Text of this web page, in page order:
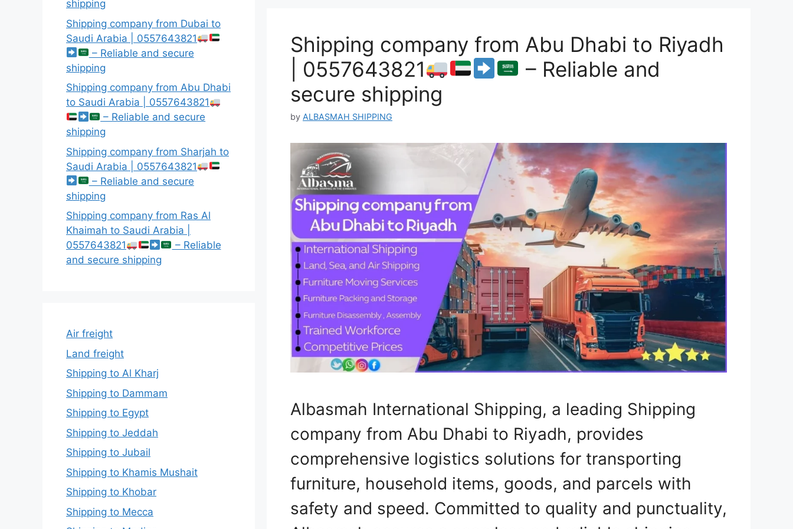
Shipping company from Abu Dhabi to Riyadh
| 0557643821
– Reliable and
secure shipping
by ALBASMAH SHIPPING
Albasmah International Shipping, a leading Shipping
company from Abu Dhabi to Riyadh, provides
comprehensive logistics solutions for transporting
furniture, household items, goods, and parcels with
safety and speed. Committed to quality and punctuality,
shipping
Shipping company from Dubai to
Saudi Arabia | 0557643821
– Reliable and secure
shipping
Shipping company from Abu Dhabi
to Saudi Arabia | 0557643821
– Reliable and secure
shipping
Shipping company from Sharjah to
Saudi Arabia | 0557643821
– Reliable and secure
shipping
Shipping company from Ras Al
Khaimah to Saudi Arabia |
0557643821
– Reliable
and secure shipping
Air freight
Land freight
Shipping to Al Kharj
Shipping to Dammam
Shipping to Egypt
Shipping to Jeddah
Shipping to Jubail
Shipping to Khamis Mushait
Shipping to Khobar
Shipping to Mecca